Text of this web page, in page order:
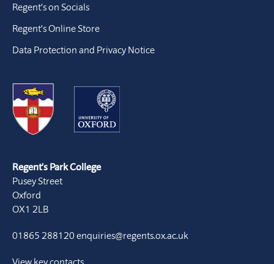
Regent’s on Socials
Regent’s Online Store
Data Protection and Privacy Notice
Regent’s Park College
Pusey Street
Oxford
OX1 2LB
01865 288120enquiries@regents.ox.ac.uk
View key contacts